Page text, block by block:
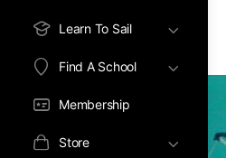
Learn To Sail
Find A School
Membership
Store